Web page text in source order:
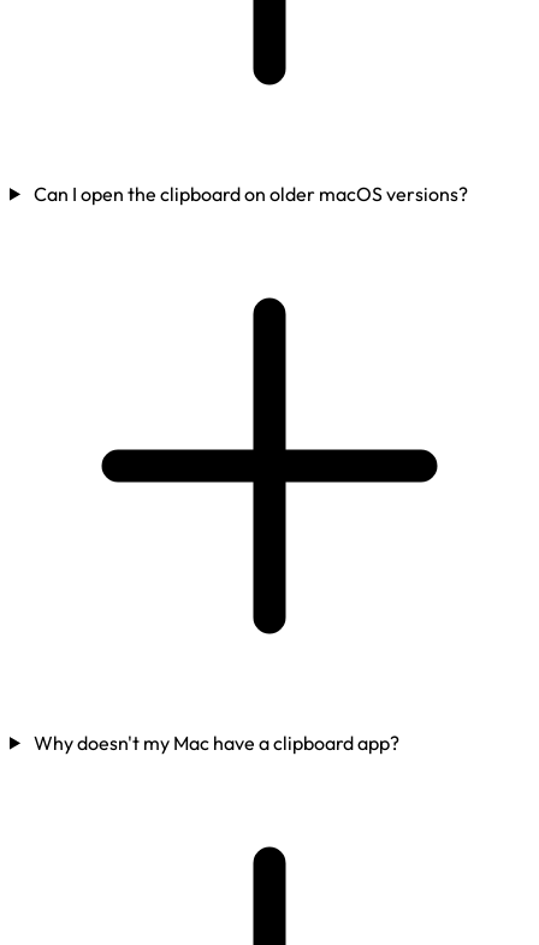
Can I open the clipboard on older macOS versions?
Why doesn't my Mac have a clipboard app?